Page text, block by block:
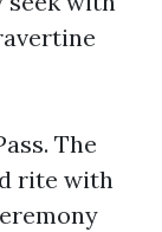
The
rite with